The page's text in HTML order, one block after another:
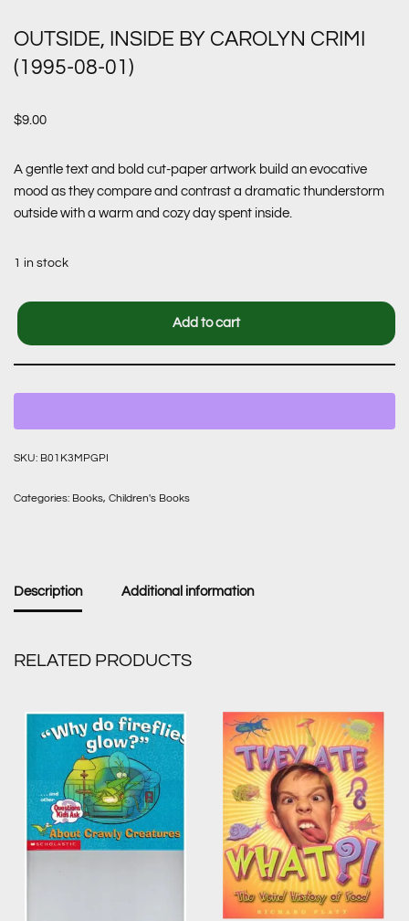
OUTSIDE, INSIDE BY CAROLYN CRIMI
(1995-08-01)
$9.00
A gentle text and bold cut-paper artwork build an evocative
mood as they compare and contrast a dramatic thunderstorm
outside with a warm and cozy day spent inside.
1 in stock
Add to cart
SKU: B01K3MPGPI
Categories: Books, Children's Books
Description Additional information
RELATED PRODUCTS